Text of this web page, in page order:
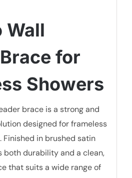
Wall
for
Showers
brace is a strong and
designed for frameless
Finished in brushed satin
both durability and a clean,
that suits a wide range of